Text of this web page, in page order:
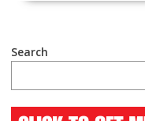
Search